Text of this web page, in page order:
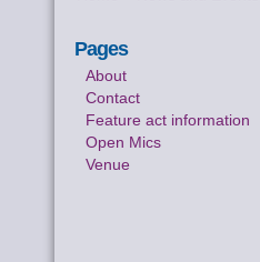
Pages
About
Contact
Feature act information
Open Mics
Venue